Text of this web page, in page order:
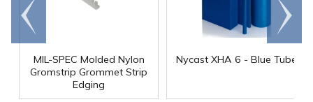
MIL-SPEC Molded Nylon
Gromstrip Grommet Strip
Edging
Nycast XHA 6 - Blue Tube
Go to
end
Scroll
right